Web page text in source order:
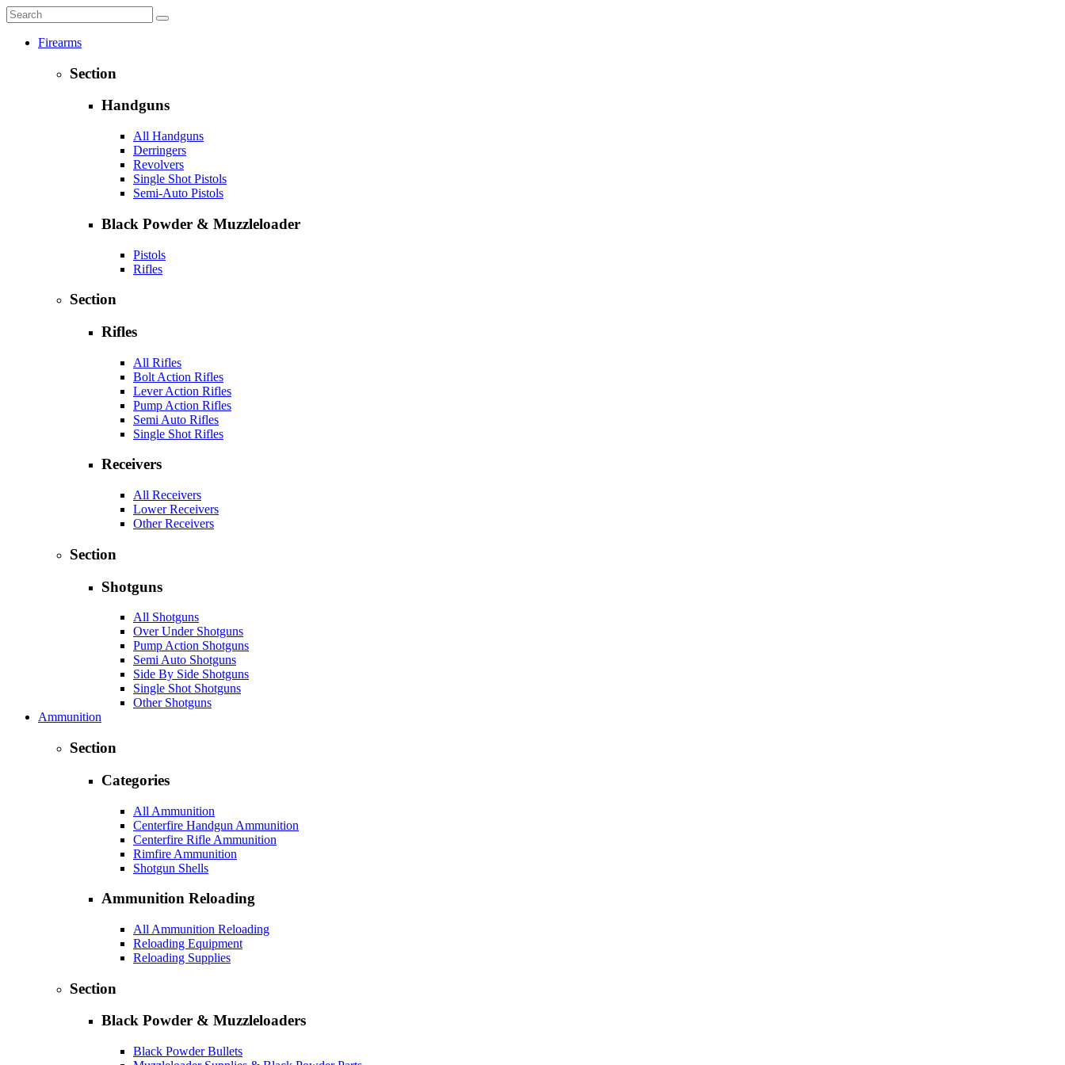
Firearms
Section
Handguns
All Handguns
Derringers
Revolvers
Single Shot Pistols
Semi-Auto Pistols
Black Powder & Muzzleloader
Pistols
Rifles
Section
Rifles
All Rifles
Bolt Action Rifles
Lever Action Rifles
Pump Action Rifles
Semi Auto Rifles
Single Shot Rifles
Receivers
All Receivers
Lower Receivers
Other Receivers
Section
Shotguns
All Shotguns
Over Under Shotguns
Pump Action Shotguns
Semi Auto Shotguns
Side By Side Shotguns
Single Shot Shotguns
Other Shotguns
Ammunition
Section
Categories
All Ammunition
Centerfire Handgun Ammunition
Centerfire Rifle Ammunition
Rimfire Ammunition
Shotgun Shells
Ammunition Reloading
All Ammunition Reloading
Reloading Equipment
Reloading Supplies
Section
Black Powder & Muzzleloaders
Black Powder Bullets